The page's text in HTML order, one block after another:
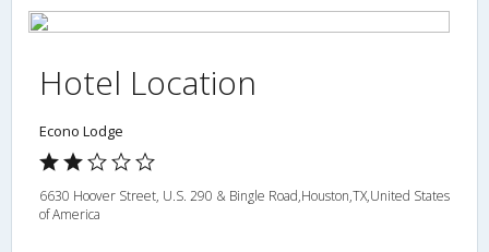
Hotel Location
Econo Lodge
6630 Hoover Street, U.S. 290 & Bingle Road,Houston,TX,United States
of America